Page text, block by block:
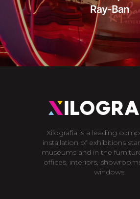
Ray-Ban
Xilografia is a leading
installation of exhibitions
museums and in the
offices, interiors,
windows.